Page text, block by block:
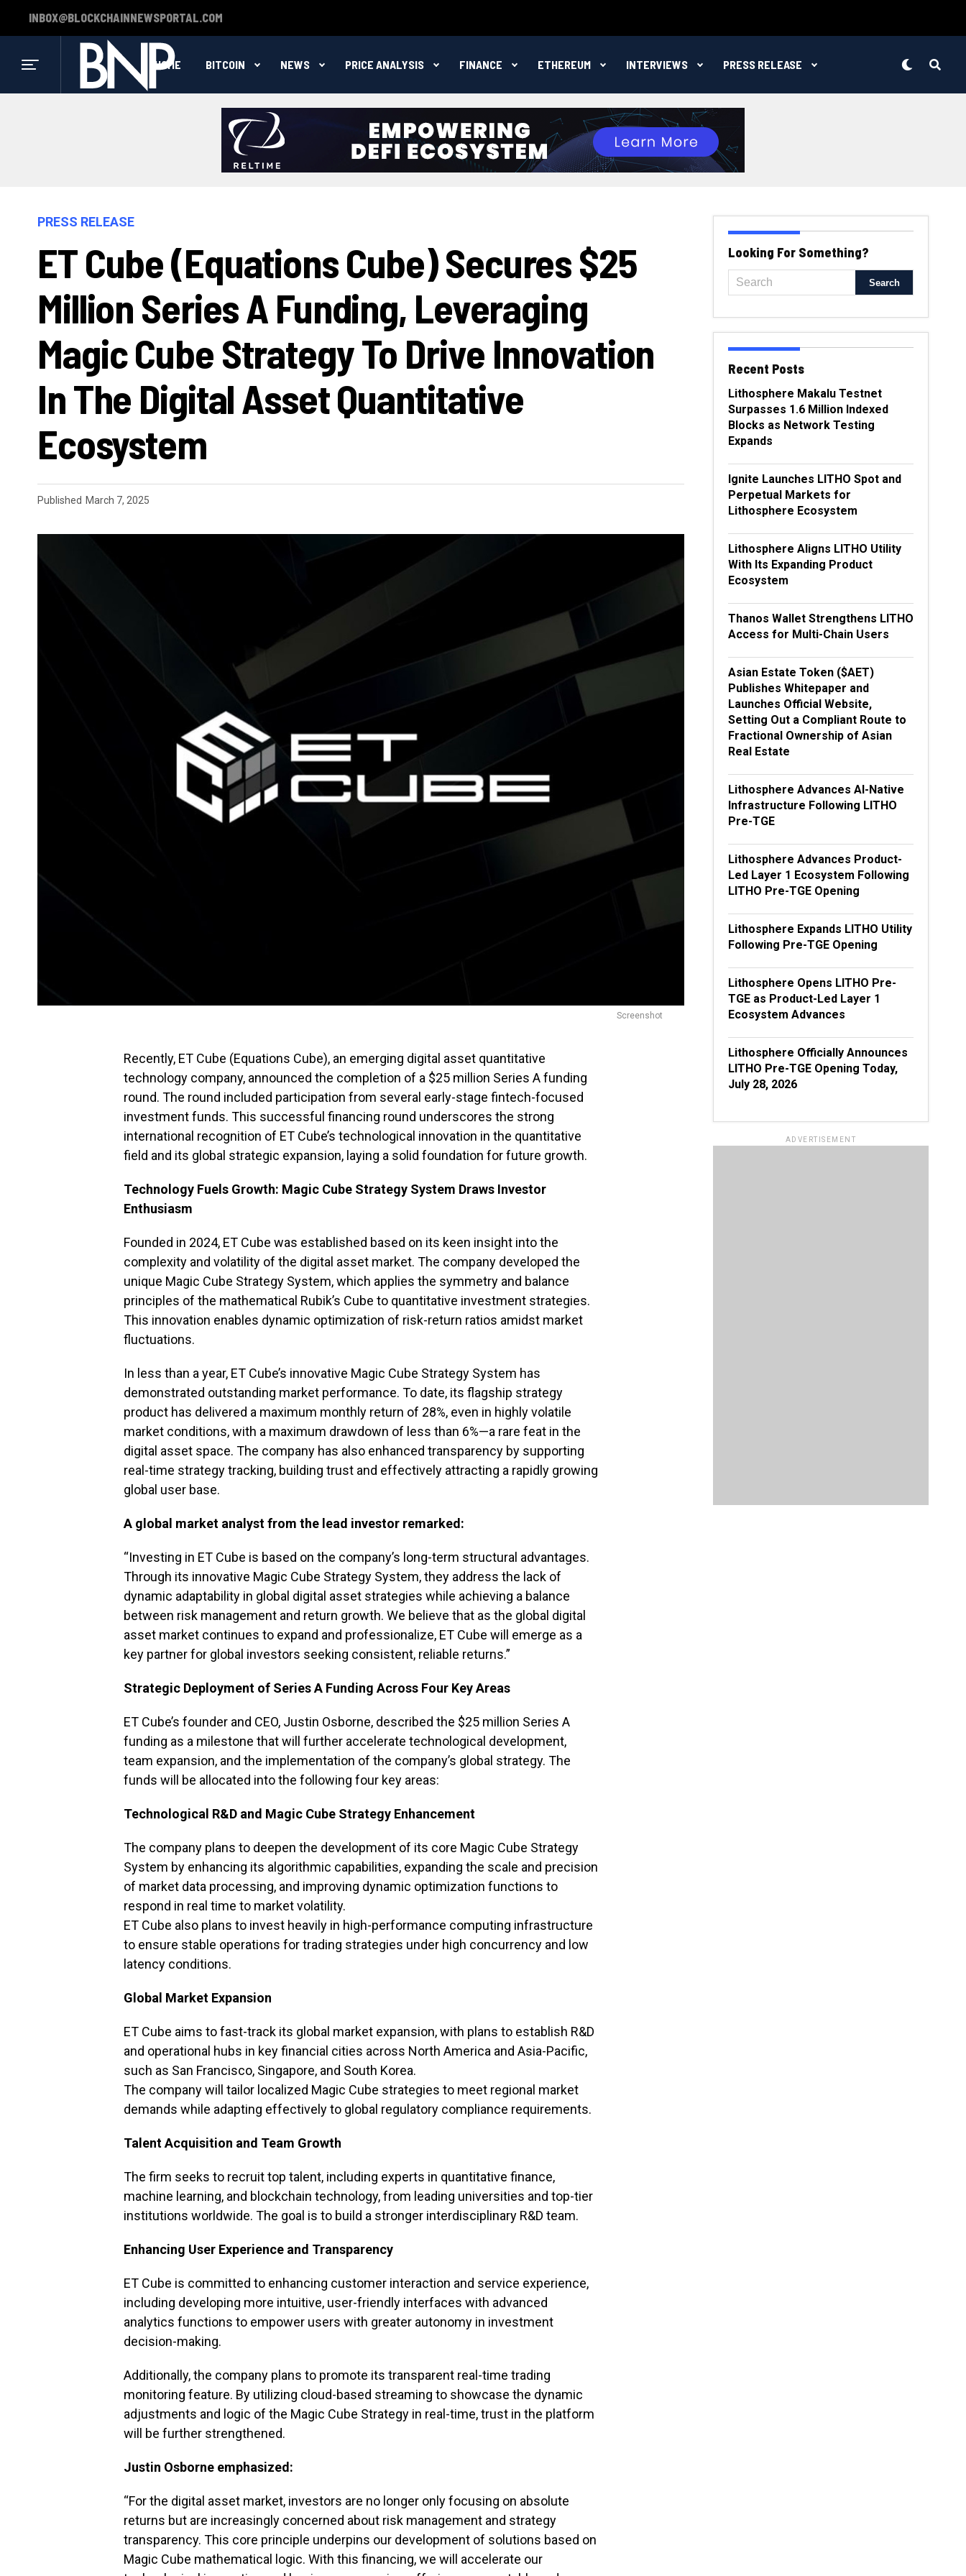
INBOX@BLOCKCHAINNEWSPORTAL.COM
HOME BITCOIN NEWS PRICE ANALYSIS FINANCE ETHEREUM INTERVIEWS PRESS RELEASE
PRESS RELEASE
ET Cube (Equations Cube) Secures $25
Million Series A Funding, Leveraging
Magic Cube Strategy To Drive Innovation
In The Digital Asset Quantitative
Ecosystem
Published March 7, 2025
Screenshot
Recently, ET Cube (Equations Cube), an emerging digital asset quantitative
technology company, announced the completion of a $25 million Series A funding
round. The round included participation from several early-stage fintech-focused
investment funds. This successful financing round underscores the strong
international recognition of ET Cube’s technological innovation in the quantitative
field and its global strategic expansion, laying a solid foundation for future growth.
Technology Fuels Growth: Magic Cube Strategy System Draws Investor
Enthusiasm
Founded in 2024, ET Cube was established based on its keen insight into the
complexity and volatility of the digital asset market. The company developed the
unique Magic Cube Strategy System, which applies the symmetry and balance
principles of the mathematical Rubik’s Cube to quantitative investment strategies.
This innovation enables dynamic optimization of risk-return ratios amidst market
fluctuations.
In less than a year, ET Cube’s innovative Magic Cube Strategy System has
demonstrated outstanding market performance. To date, its flagship strategy
product has delivered a maximum monthly return of 28%, even in highly volatile
market conditions, with a maximum drawdown of less than 6%—a rare feat in the
digital asset space. The company has also enhanced transparency by supporting
real-time strategy tracking, building trust and effectively attracting a rapidly growing
global user base.
A global market analyst from the lead investor remarked:
“Investing in ET Cube is based on the company’s long-term structural advantages.
Through its innovative Magic Cube Strategy System, they address the lack of
dynamic adaptability in global digital asset strategies while achieving a balance
between risk management and return growth. We believe that as the global digital
asset market continues to expand and professionalize, ET Cube will emerge as a
key partner for global investors seeking consistent, reliable returns.”
Strategic Deployment of Series A Funding Across Four Key Areas
ET Cube’s founder and CEO, Justin Osborne, described the $25 million Series A
funding as a milestone that will further accelerate technological development,
team expansion, and the implementation of the company’s global strategy. The
funds will be allocated into the following four key areas:
Technological R&D and Magic Cube Strategy Enhancement
The company plans to deepen the development of its core Magic Cube Strategy
System by enhancing its algorithmic capabilities, expanding the scale and precision
of market data processing, and improving dynamic optimization functions to
respond in real time to market volatility.
ET Cube also plans to invest heavily in high-performance computing infrastructure
to ensure stable operations for trading strategies under high concurrency and low
latency conditions.
Global Market Expansion
ET Cube aims to fast-track its global market expansion, with plans to establish R&D
and operational hubs in key financial cities across North America and Asia-Pacific,
such as San Francisco, Singapore, and South Korea.
The company will tailor localized Magic Cube strategies to meet regional market
demands while adapting effectively to global regulatory compliance requirements.
Talent Acquisition and Team Growth
The firm seeks to recruit top talent, including experts in quantitative finance,
machine learning, and blockchain technology, from leading universities and top-tier
institutions worldwide. The goal is to build a stronger interdisciplinary R&D team.
Enhancing User Experience and Transparency
ET Cube is committed to enhancing customer interaction and service experience,
including developing more intuitive, user-friendly interfaces with advanced
analytics functions to empower users with greater autonomy in investment
decision-making.
Additionally, the company plans to promote its transparent real-time trading
monitoring feature. By utilizing cloud-based streaming to showcase the dynamic
adjustments and logic of the Magic Cube Strategy in real-time, trust in the platform
will be further strengthened.
Justin Osborne emphasized:
“For the digital asset market, investors are no longer only focusing on absolute
returns but are increasingly concerned about risk management and strategy
transparency. This core principle underpins our development of solutions based on
Magic Cube mathematical logic. With this financing, we will accelerate our
Looking For Something?
Recent Posts
Lithosphere Makalu Testnet
Surpasses 1.6 Million Indexed
Blocks as Network Testing
Expands
Ignite Launches LITHO Spot and
Perpetual Markets for
Lithosphere Ecosystem
Lithosphere Aligns LITHO Utility
With Its Expanding Product
Ecosystem
Thanos Wallet Strengthens LITHO
Access for Multi-Chain Users
Asian Estate Token ($AET)
Publishes Whitepaper and
Launches Official Website,
Setting Out a Compliant Route to
Fractional Ownership of Asian
Real Estate
Lithosphere Advances AI-Native
Infrastructure Following LITHO
Pre-TGE
Lithosphere Advances Product-
Led Layer 1 Ecosystem Following
LITHO Pre-TGE Opening
Lithosphere Expands LITHO Utility
Following Pre-TGE Opening
Lithosphere Opens LITHO Pre-
TGE as Product-Led Layer 1
Ecosystem Advances
Lithosphere Officially Announces
LITHO Pre-TGE Opening Today,
July 28, 2026
ADVERTISEMENT